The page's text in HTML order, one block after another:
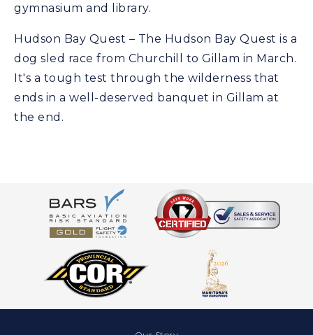
gymnasium and library.
Hudson Bay Quest – The Hudson Bay Quest is a
dog sled race from Churchill to Gillam in March.
It's a tough test through the wilderness that
ends in a well-deserved banquet in Gillam at
the end.